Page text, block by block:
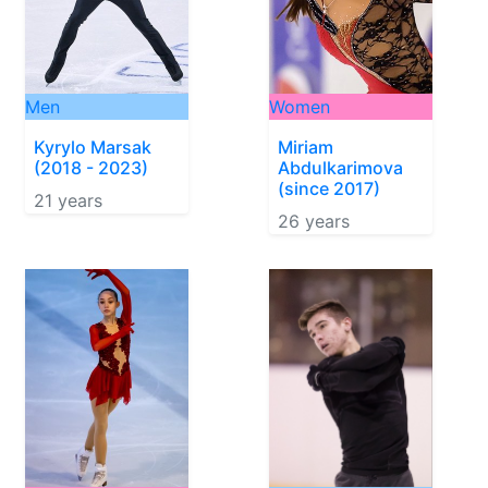
Men
Kyrylo Marsak
(2018 - 2023)
21 years
Women
Miriam
Abdulkarimova
(since 2017)
26 years